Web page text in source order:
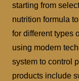
starting from
nutrition formula
for different types
using modern
system to control
products include